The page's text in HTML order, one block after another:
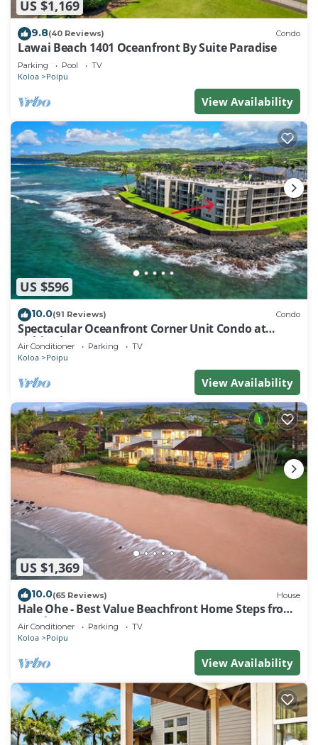
US $1,169
9.8(40 Reviews) Condo
Lawai Beach 1401 Oceanfront By Suite Paradise
Parking Pool TV
Koloa Poipu
View Availability
US $596
10.0(91 Reviews) Condo
Spectacular Oceanfront Corner Unit Condo at
Kuhio Shores
Air Conditioner Parking TV
Koloa Poipu
View Availability
US $1,369
10.0(65 Reviews) House
Hale Ohe - Best Value Beachfront Home Steps from
Beach
Air Conditioner Parking TV
Koloa Poipu
View Availability